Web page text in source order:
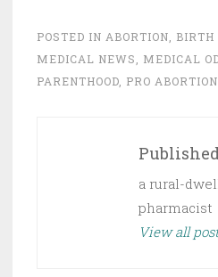
POSTED IN ABORTION, BIRTH
MEDICAL NEWS, MEDICAL
PARENTHOOD, PRO ABORTION
a rural-
pharmacist
View all